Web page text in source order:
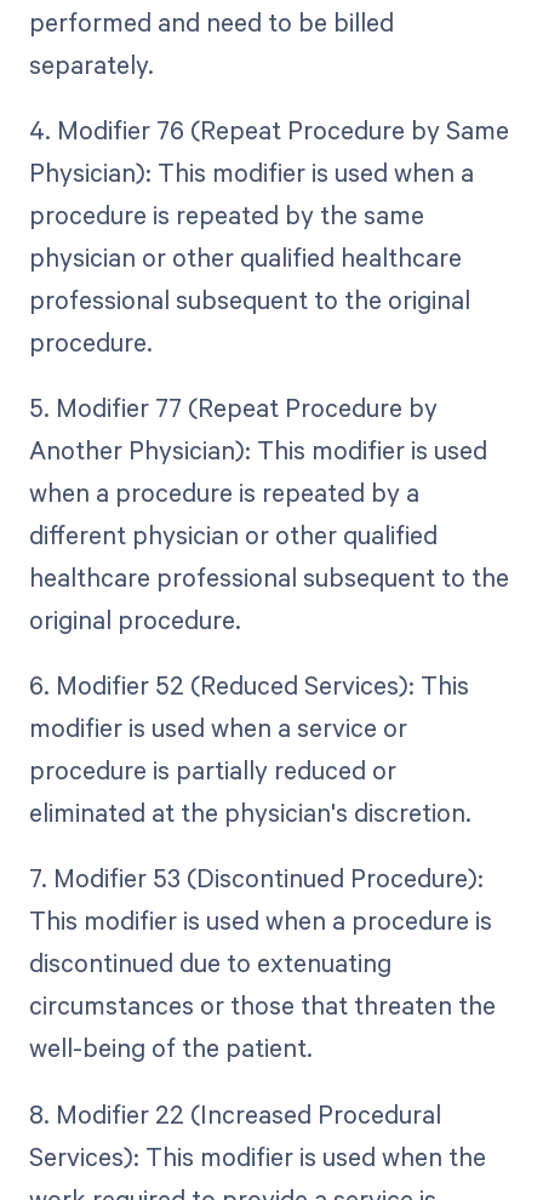
performed and need to be billed
separately.
4. Modifier 76 (Repeat Procedure by Same
Physician): This modifier is used when a
procedure is repeated by the same
physician or other qualified healthcare
professional subsequent to the original
procedure.
5. Modifier 77 (Repeat Procedure by
Another Physician): This modifier is used
when a procedure is repeated by a
different physician or other qualified
healthcare professional subsequent to the
original procedure.
6. Modifier 52 (Reduced Services): This
modifier is used when a service or
procedure is partially reduced or
eliminated at the physician's discretion.
7. Modifier 53 (Discontinued Procedure):
This modifier is used when a procedure is
discontinued due to extenuating
circumstances or those that threaten the
well-being of the patient.
8. Modifier 22 (Increased Procedural
Services): This modifier is used when the